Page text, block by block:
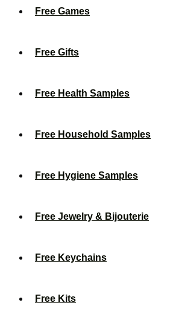
Free Games
Free Gifts
Free Health Samples
Free Household Samples
Free Hygiene Samples
Free Jewelry & Bijouterie
Free Keychains
Free Kits